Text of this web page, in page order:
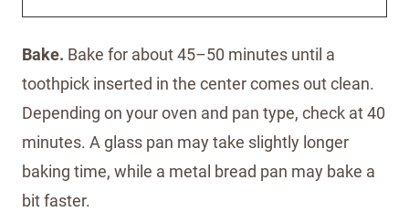
Bake. Bake for about 45–50 minutes until a
toothpick inserted in the center comes out clean.
Depending on your oven and pan type, check at 40
minutes. A glass pan may take slightly longer
baking time, while a metal bread pan may bake a
bit faster.